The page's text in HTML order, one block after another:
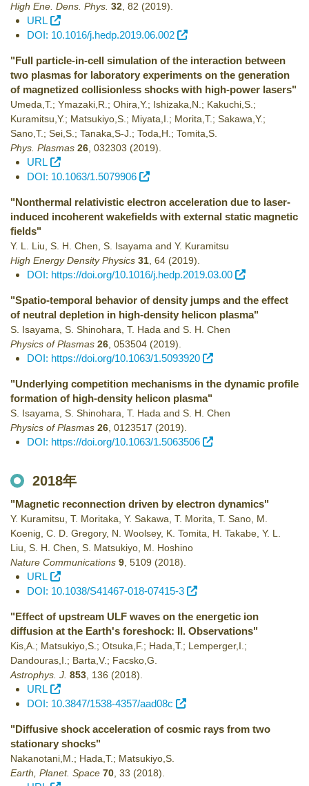
High Ene. Dens. Phys. 32 82 (2019)
URL
DOI: 10.1016/j.hedp.2019.06.002
"Full particle-in-cell simulation of the interaction between
two plasmas for laboratory experiments on the generation
of magnetized collisionless shocks with high-power lasers"
Umeda,T.; Ymazaki,R.; Ohira,Y.; Ishizaka,N.; Kakuchi,S.;
Kuramitsu,Y.; Matsukiyo,S.; Miyata,I.; Morita,T.; Sakawa,Y.;
Sano,T.; Sei,S.; Tanaka,S-J.; Toda,H.; Tomita,S.
Phys. Plasmas 26 032303 (2019)
URL
DOI: 10.1063/1.5079906
"Nonthermal relativistic electron acceleration due to laser-
induced incoherent wakefields with external static magnetic
fields"
Y. L. Liu, S. H. Chen, S. Isayama and Y. Kuramitsu
High Energy Density Physics 31 64 (2019)
DOI: https://doi.org/10.1016/j.hedp.2019.03.00
"Spatio-temporal behavior of density jumps and the effect
of neutral depletion in high-density helicon plasma"
S. Isayama, S. Shinohara, T. Hada and S. H. Chen
Physics of Plasmas 26 053504 (2019)
DOI: https://doi.org/10.1063/1.5093920
"Underlying competition mechanisms in the dynamic proﬁle
formation of high-density helicon plasma"
S. Isayama, S. Shinohara, T. Hada and S. H. Chen
Physics of Plasmas 26 0123517 (2019)
DOI: https://doi.org/10.1063/1.5063506
2018年
"Magnetic reconnection driven by electron dynamics"
Y. Kuramitsu, T. Moritaka, Y. Sakawa, T. Morita, T. Sano, M.
Koenig, C. D. Gregory, N. Woolsey, K. Tomita, H. Takabe, Y. L.
Liu, S. H. Chen, S. Matsukiyo, M. Hoshino
Nature Communications 9 5109 (2018)
URL
DOI: 10.1038/S41467-018-07415-3
"Effect of upstream ULF waves on the energetic ion
diffusion at the Earth's foreshock: II. Observations"
Kis,A.; Matsukiyo,S.; Otsuka,F.; Hada,T.; Lemperger,I.;
Dandouras,I.; Barta,V.; Facsko,G.
Astrophys. J. 853 136 (2018)
URL
DOI: 10.3847/1538-4357/aad08c
"Diffusive shock acceleration of cosmic rays from two
stationary shocks"
Nakanotani,M.; Hada,T.; Matsukiyo,S.
Earth, Planet. Space 70 33 (2018)